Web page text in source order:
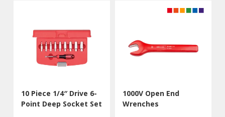
10 Piece 1/4″ Drive 6-
Point Deep Socket Set
1000V Open End
Wrenches